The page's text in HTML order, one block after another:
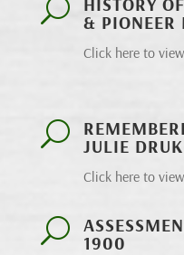
U
& PIONEER
Click here to view.
U
JULIE
Click here to view.
U
1900